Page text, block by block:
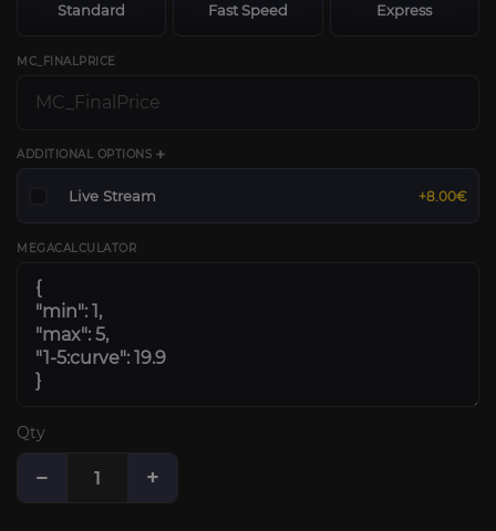
Standard Fast Speed Express
MC_FINALPRICE
ADDITIONAL OPTIONS ➕
Live Stream +8.00€
MEGACALCULATOR
Qty
− +